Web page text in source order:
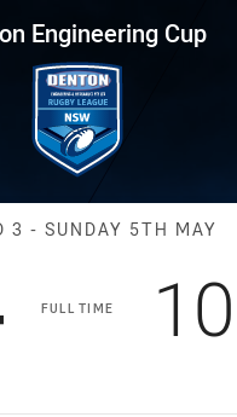
vs
Engineering Cup
Match: Lions
3 - SUNDAY 5TH MAY
FULL TIME
points
10